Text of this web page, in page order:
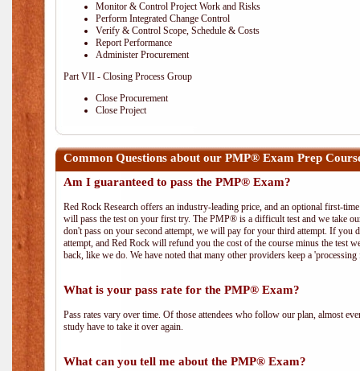
Monitor & Control Project Work and Risks
Perform Integrated Change Control
Verify & Control Scope, Schedule & Costs
Report Performance
Administer Procurement
Part VII - Closing Process Group
Close Procurement
Close Project
Common Questions about our PMP® Exam Prep
Am I guaranteed to pass the PMP® Exam?
Red Rock Research offers an industry-leading price, and an optional first-
will pass the test on your first try. The PMP® is a difficult test and we take
don't pass on your second attempt, we will pay for your third attempt. If
attempt, and Red Rock will refund you the cost of the course minus the test
back, like we do. We have noted that many other providers keep a
What is your pass rate for the PMP® Exam?
Pass rates vary over time. Of those attendees who follow our plan, almost
study have to take it over again.
What can you tell me about the PMP® Exam?